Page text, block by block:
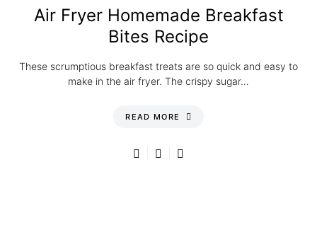
Air Fryer Homemade Breakfast
Bites Recipe
These scrumptious breakfast treats are so quick and easy to
make in the air fryer. The crispy sugar…
READ MORE